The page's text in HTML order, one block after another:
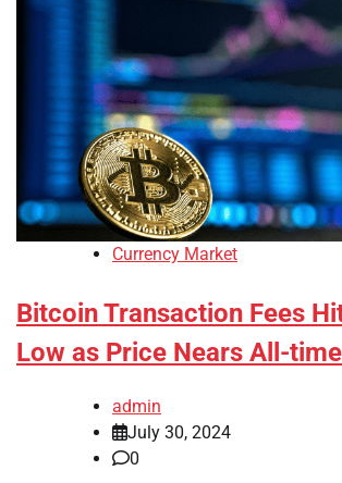
Currency Market
Bitcoin Transaction Fees
Low as Price Nears All-
admin
July 30, 2024
0